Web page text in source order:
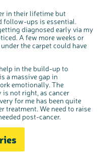
in their lifetime but
follow-ups is essential.
diagnosed early via my
A few more weeks or
the carpet could have
in the build-up to
a massive gap in
emotionally. The
not right, as cancer
for me has been quite
treatment. We need to raise
post-cancer.